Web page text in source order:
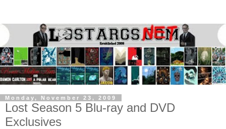
Monday, November 23, 2009
Lost Season 5 Blu-ray and DVD
Exclusives